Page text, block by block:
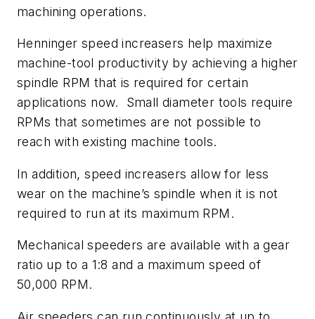
machining operations.
Henninger speed increasers help maximize
machine-tool productivity by achieving a higher
spindle RPM that is required for certain
applications now.
Small diameter tools require
RPMs that sometimes are not possible to
reach with existing machine tools.
In addition, speed increasers allow for less
wear on the machine’s spindle when it is not
required to run at its maximum RPM.
Mechanical speeders are available with a gear
ratio up to a 1:8 and a maximum speed of
50,000 RPM.